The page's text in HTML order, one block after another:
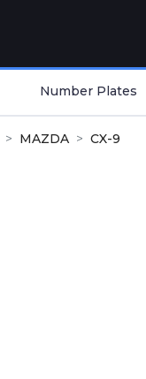
Number Plates
MAZDA CX-9